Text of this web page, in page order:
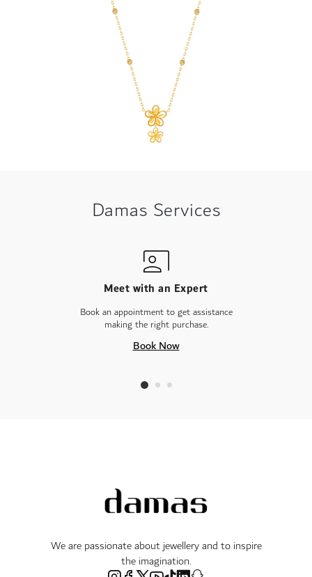
Damas Services
Meet with an Expert
Book an appointment to get assistance
making the right purchase.
Book Now
We are passionate about jewellery and to inspire
the imagination.